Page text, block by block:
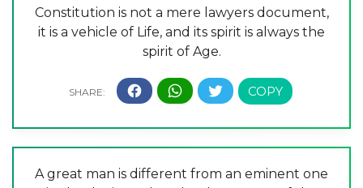
Constitution is not a mere lawyers document,
it is a vehicle of Life, and its spirit is always the
spirit of Age.
A great man is different from an eminent one